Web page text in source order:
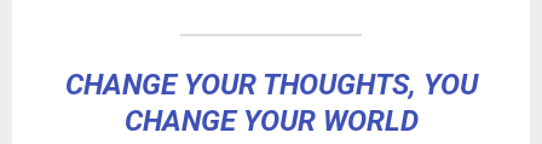
CHANGE YOUR THOUGHTS, YOU
CHANGE YOUR WORLD